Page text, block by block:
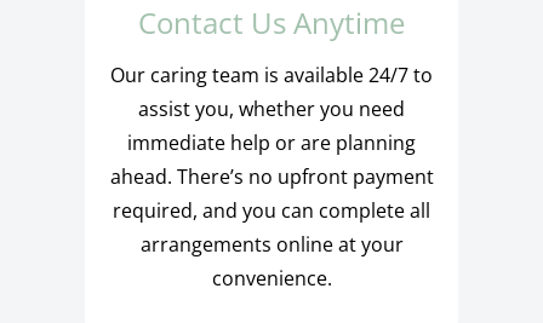
Contact Us Anytime
Our caring team is available 24/7 to
assist you, whether you need
immediate help or are planning
ahead. There’s no upfront payment
required, and you can complete all
arrangements online at your
convenience.